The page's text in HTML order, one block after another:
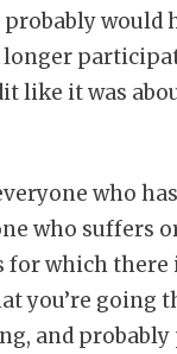
would
longer
like it was
who
who suffers
for which
you’re going
and probably